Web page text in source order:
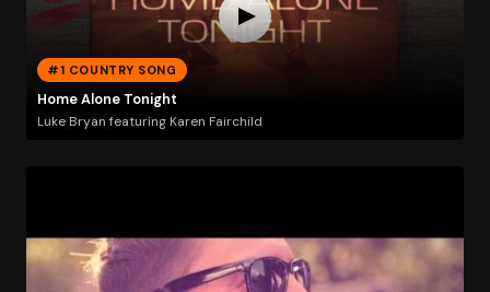
#1 COUNTRY SONG
Home Alone Tonight
Luke Bryan featuring Karen Fairchild